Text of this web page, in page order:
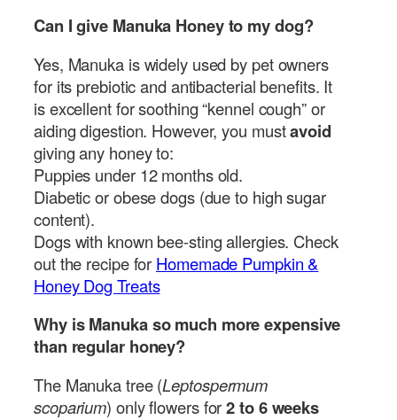
Can I give Manuka Honey to my dog?
Yes, Manuka is widely used by pet owners
for its prebiotic and antibacterial benefits. It
is excellent for soothing “kennel cough” or
aiding digestion. However, you mustavoid
giving any honey to:
Puppies under 12 months old.
Diabetic or obese dogs (due to high sugar
content).
Dogs with known bee-sting allergies. Check
out the recipe for Homemade Pumpkin &
Honey Dog Treats
Why is Manuka so much more expensive
than regular honey?
The Manuka tree (Leptospermum
scoparium) only flowers for2 to 6 weeks